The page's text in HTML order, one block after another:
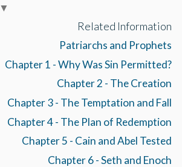
▼
Related Information
Patriarchs and Prophets
Chapter 1 - Why Was Sin Permitted?
Chapter 2 - The Creation
Chapter 3 - The Temptation and Fall
Chapter 4 - The Plan of Redemption
Chapter 5 - Cain and Abel Tested
Chapter 6 - Seth and Enoch